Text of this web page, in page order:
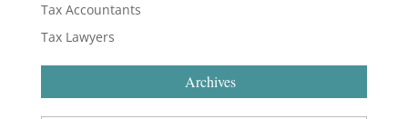
Tax Accountants
Tax Lawyers
Archives